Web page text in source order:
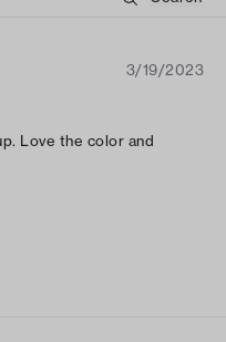
3/19/2023
Love the color and